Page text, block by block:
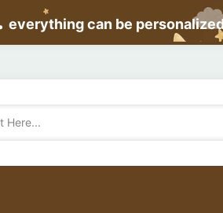
everything can be